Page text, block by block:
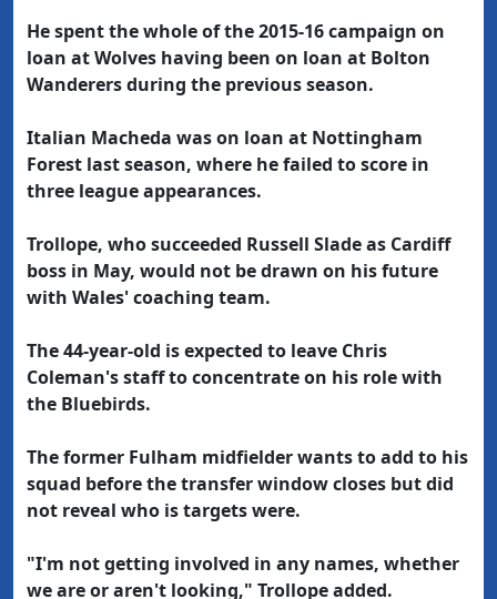
He spent the whole of the 2015-16 campaign on
loan at Wolves having been on loan at Bolton
Wanderers during the previous season.
Italian Macheda was on loan at Nottingham
Forest last season, where he failed to score in
three league appearances.
Trollope, who succeeded Russell Slade as Cardiff
boss in May, would not be drawn on his future
with Wales' coaching team.
The 44-year-old is expected to leave Chris
Coleman's staff to concentrate on his role with
the Bluebirds.
The former Fulham midfielder wants to add to his
squad before the transfer window closes but did
not reveal who is targets were.
"I'm not getting involved in any names, whether
we are or aren't looking," Trollope added.